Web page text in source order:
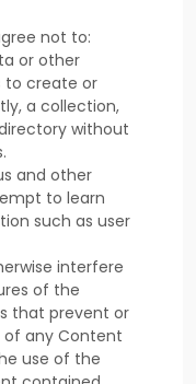
not to:
or other
to create or
a collection,
without
and other
to learn
such as user
interfere
of the
that prevent or
any Content
use of the